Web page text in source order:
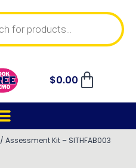
$0.00
/ Assessment Kit – SITHFAB003